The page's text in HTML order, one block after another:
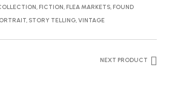
, FICTION, FLEA MARKETS, FOUND
, STORY TELLING,VINTAGE
NEXT PRODUCT